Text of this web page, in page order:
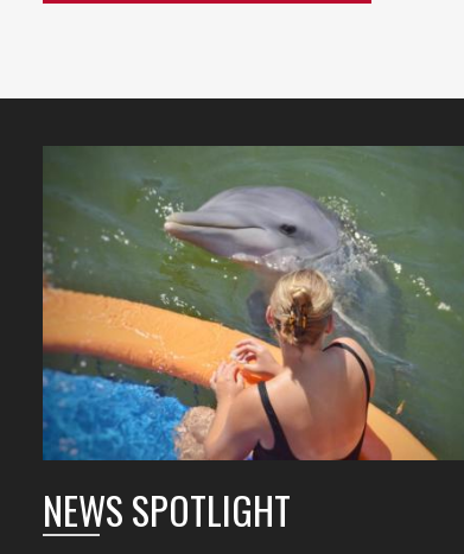
Featured
Content
NEWS SPOTLIGHT